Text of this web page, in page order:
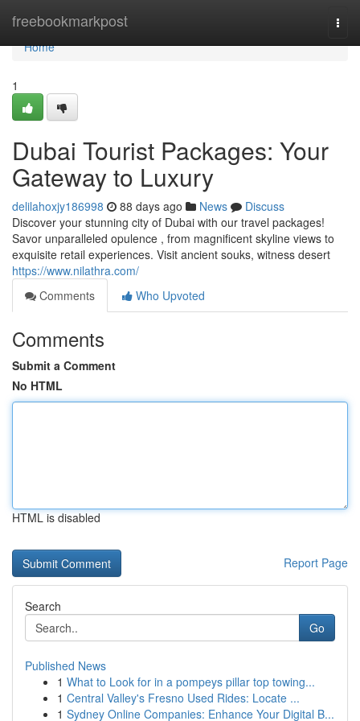
freebookmarkpost
Home
Home
1
Dubai Tourist Packages: Your
Gateway to Luxury
delilahoxjy186998 88 days ago News
Discuss
Discover your stunning city of Dubai with our travel packages!
Savor unparalleled opulence , from magnificent skyline views to
exquisite retail experiences. Visit ancient souks, witness desert
https://www.nilathra.com/
Comments
Who Upvoted
Comments
Submit a Comment
No HTML
HTML is disabled
Report Page
Search
Go
Published News
1 What to Look for in a pompeys pillar top towing...
1 Central Valley's Fresno Used Rides: Locate ...
1 Sydney Online Companies: Enhance Your Digital B...